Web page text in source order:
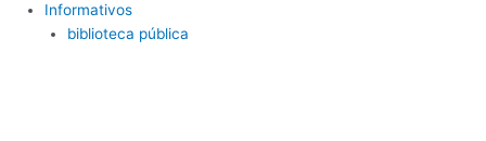
Informativos
biblioteca pública